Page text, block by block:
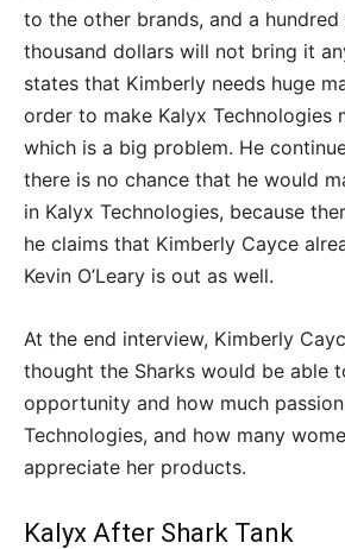
to the other brands, and a
thousand dollars will not bring it
states that Kimberly needs huge
order to make Kalyx Technologies
which is a big problem. He
there is no chance that he would
in Kalyx Technologies, because
he claims that Kimberly Cayce
Kevin O’Leary is out as well.
At the end interview, Kimberly
thought the Sharks would be able
opportunity and how much
Technologies, and how many
appreciate her products.
Kalyx After Shark Tank